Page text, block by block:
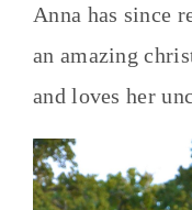
Anna has since
an amazing
and loves her